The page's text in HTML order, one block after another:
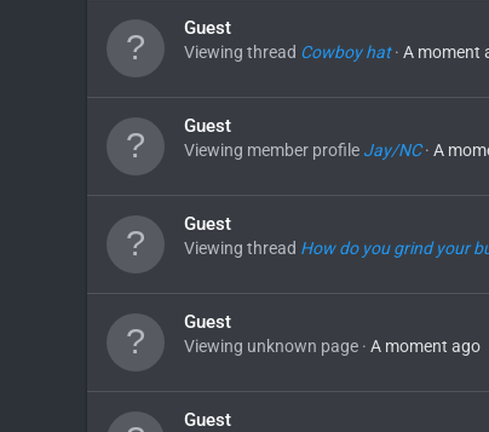
Guest
Viewing thread Cowboy hat A moment
Guest
Viewing member profile Jay/NC A
Guest
Viewing thread How do you grind your
Guest
Viewing unknown page A moment ago
Guest